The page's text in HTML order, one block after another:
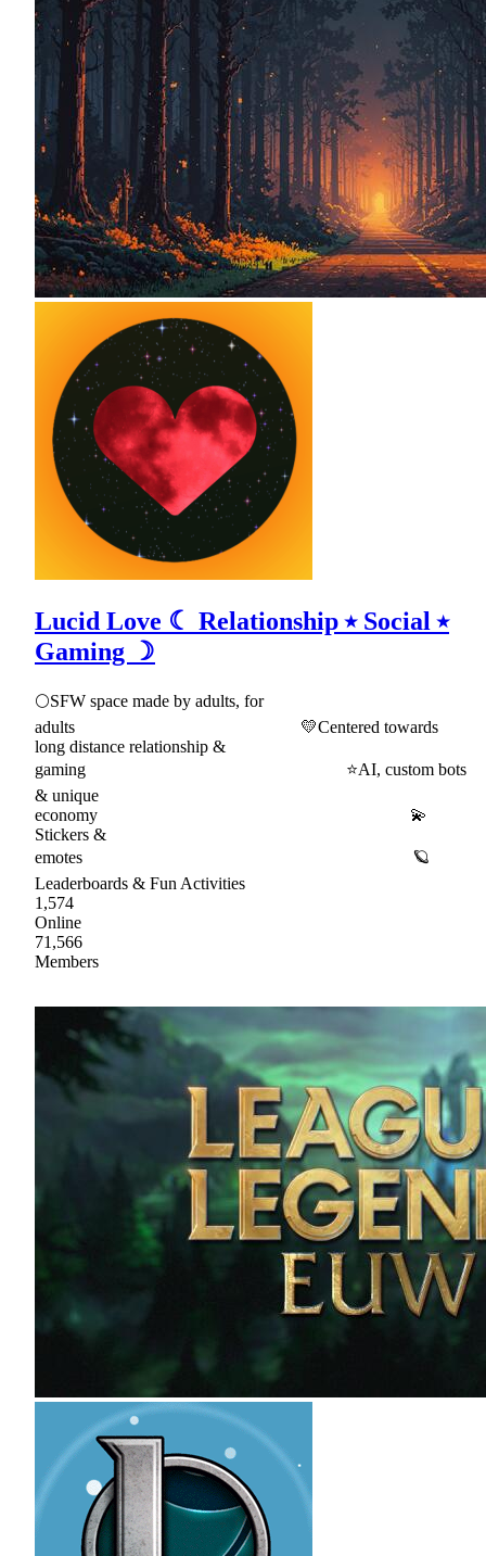
Lucid Love ☾ Relationship ⭑ Social ⭑
Gaming ☽
🌕SFW space made by adults, for
adults 💛Centered towards
long distance relationship &
gaming ⭐AI, custom bots
& unique
economy 💫
Stickers &
emotes 🪐
Leaderboards & Fun Activities
1,574
Online
71,566
Members